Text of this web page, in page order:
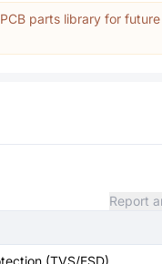
parts library for future
Report
(TVS/ESD)